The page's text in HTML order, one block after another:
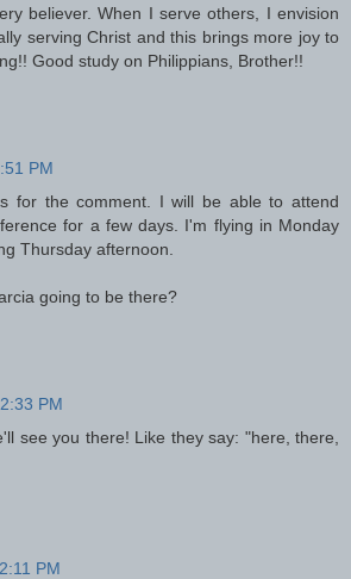
believer. When I serve others, I envision
serving Christ and this brings more joy to
Good study on Philippians, Brother!!
PM
for the comment. I will be able to attend
for a few days. I'm flying in Monday
Thursday afternoon.
going to be there?
2:33 PM
see you there! Like they say: "here, there,
PM